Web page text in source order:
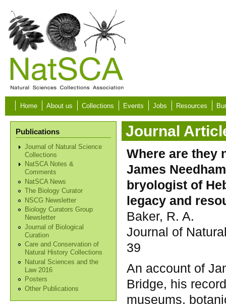
Skip to main content
Home About us Collections Events Jobs Resources
Publications
Journal of Natural Science
Collections
NatSCA Notes &
Comments
NatSCA News
The Biology Curator
NSCG Newsletter
Biology Curators Group
Newsletter
Journal of Biological
Curation
Care and Conservation of
Natural History Collections
Natural Sciences and the
Law 2016
Posters
Other Publications
Journal
Where are they
James
bryologist of
legacy and
Baker, R. A.
Journal of
39
An account of
Bridge, his
museums,